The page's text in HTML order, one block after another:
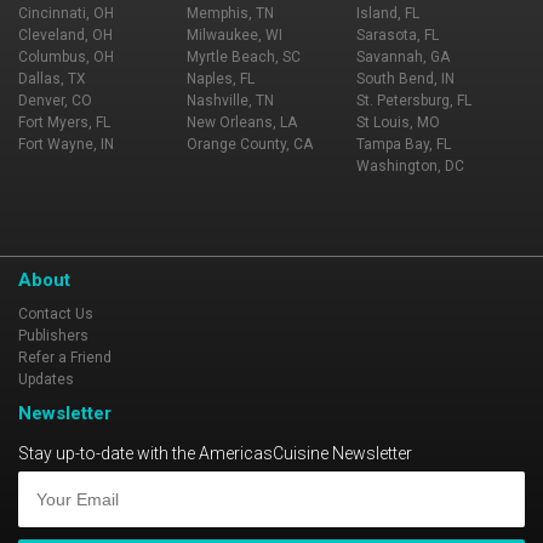
Cincinnati, OH
Cleveland, OH
Columbus, OH
Dallas, TX
Denver, CO
Fort Myers, FL
Fort Wayne, IN
Memphis, TN
Milwaukee, WI
Myrtle Beach, SC
Naples, FL
Nashville, TN
New Orleans, LA
Orange County, CA
Island, FL
Sarasota, FL
Savannah, GA
South Bend, IN
St. Petersburg, FL
St Louis, MO
Tampa Bay, FL
Washington, DC
About
Contact Us
Publishers
Refer a Friend
Updates
Newsletter
Stay up-to-date with the AmericasCuisine Newsletter